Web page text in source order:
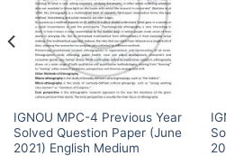
IGNOU MPC-4 Previous Year
Solved Question Paper (June
2021) English Medium